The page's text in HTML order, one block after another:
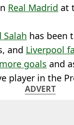
Real Madrid at
Salah has been
and Liverpool
goals and
player in the
ADVERT